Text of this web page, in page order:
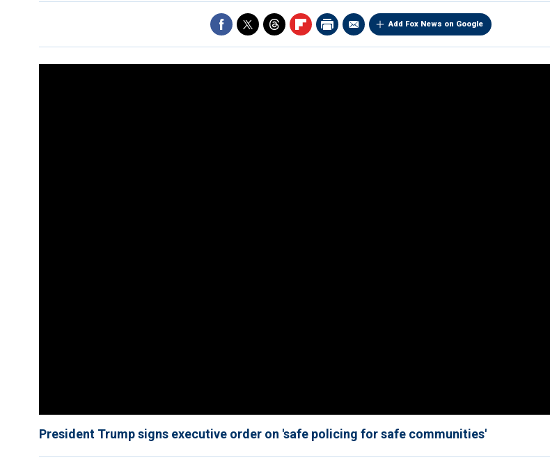
Add Fox News on Google
President Trump signs executive order on 'safe policing for safe communities'